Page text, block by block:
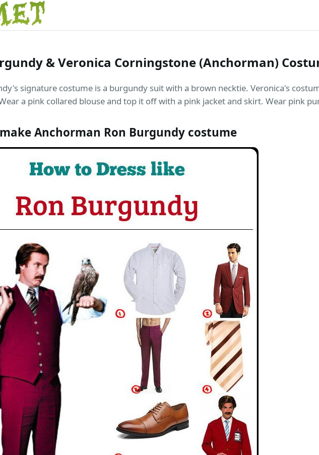
& Veronica Corningstone (Anchorman)
signature costume is a burgundy suit with a brown necktie. Veronica's
a pink collared blouse and top it off with a pink jacket and skirt. Wear pink
Anchorman Ron Burgundy costume